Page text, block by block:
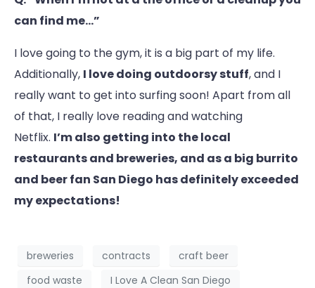
can find me…”
I love going to the gym, it is a big part of my life.
Additionally, I love doing outdoorsy stuff, and I
really want to get into surfing soon! Apart from all
of that, I really love reading and watching
Netflix. I’m also getting into the local
restaurants and breweries, and as a big burrito
and beer fan San Diego has definitely exceeded
my expectations!
breweries contracts
craft beer
food waste
I Love A Clean San Diego